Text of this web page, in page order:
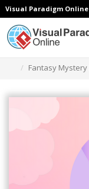
Visual Paradigm Online
Fantasy